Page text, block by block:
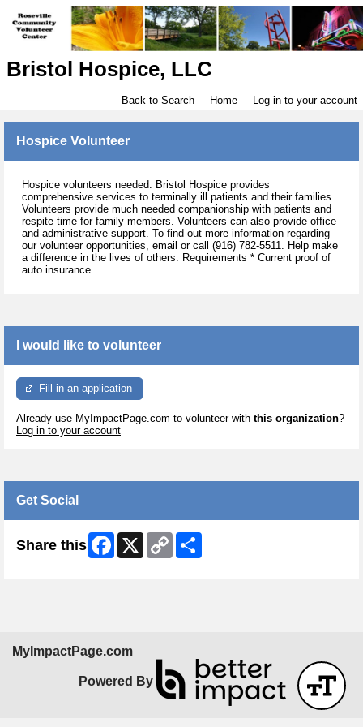
Bristol Hospice, LLC
Back to Search Home Log in to your account
Hospice Volunteer
Hospice volunteers needed. Bristol Hospice provides
comprehensive services to terminally ill patients and their families.
Volunteers provide much needed companionship with patients and
respite time for family members. Volunteers can also provide office
and administrative support. To find out more information regarding
our volunteer opportunities, email or call (916) 782-5511. Help make
a difference in the lives of others. Requirements * Current proof of
auto insurance
I would like to volunteer
Fill in an application
Already use MyImpactPage.com to volunteer with this organization?
Log in to your account
Get Social
Share this Facebook
X
Copy
Link
MyImpactPage.com
Powered By